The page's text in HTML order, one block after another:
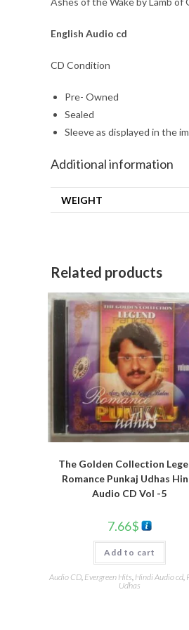
English Audio cd
CD Condition
Pre- Owned
Sealed
Sleeve as displayed in the
Additional information
WEIGHT
Related products
The Golden Collection
Romance Punkaj Udhas
Audio CD Vol -5
7.66$
Add to cart
Audio CD, Evergreen Hits, Hindi Audio cd,
Udhas